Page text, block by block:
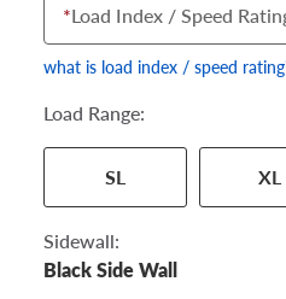
specific tire and wheel size.
to one of the size options below.
*Load Index / Speed
what is load index / speed
Load Range:
SL XL
Sidewall:
Black Side Wall